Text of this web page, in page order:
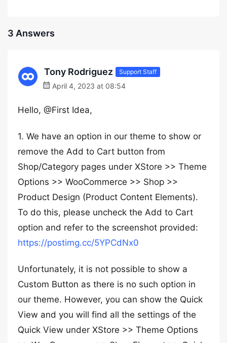
3 Answers
Tony Rodriguez Support Staff
April 4, 2023 at 08:54
Hello, @First Idea,
1. We have an option in our theme to show or
remove the Add to Cart button from
Shop/Category pages under XStore >> Theme
Options >> WooCommerce >> Shop >>
Product Design (Product Content Elements).
To do this, please uncheck the Add to Cart
option and refer to the screenshot provided:
https://postimg.cc/5YPCdNx0
Unfortunately, it is not possible to show a
Custom Button as there is no such option in
our theme. However, you can show the Quick
View and you will find all the settings of the
Quick View under XStore >> Theme Options